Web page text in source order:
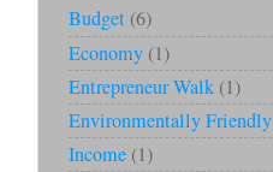
Budget (6)
Economy (1)
Entrepreneur Walk (1)
Environmentally Friendly
Income (1)